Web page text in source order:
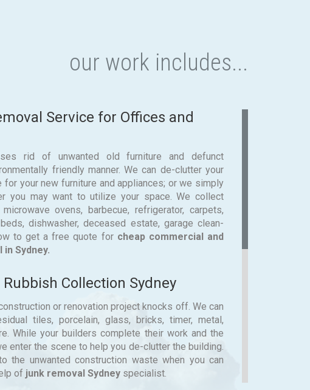
our work includes...
Service for Offices and
rid of unwanted old furniture and defunct
friendly manner. We can de-clutter your
your new furniture and appliances; or we simply
you may want to utilize your space. We collect
ovens, barbecue, refrigerator, carpets,
dishwasher, deceased estate, garage clean-
to get a free quote for cheap commercial and
Sydney.
Collection Sydney
or renovation project knocks off. We can
tiles, porcelain, glass, bricks, timer, metal,
While your builders complete their work and the
enter the scene to help you de-clutter the building.
the unwanted construction waste when you can
of junk removal Sydney specialist.